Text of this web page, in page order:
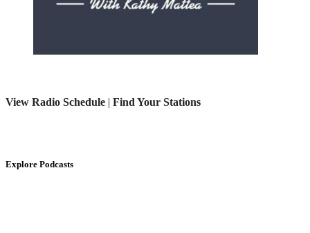
View Radio Schedule | Find Your Stations
Explore Podcasts